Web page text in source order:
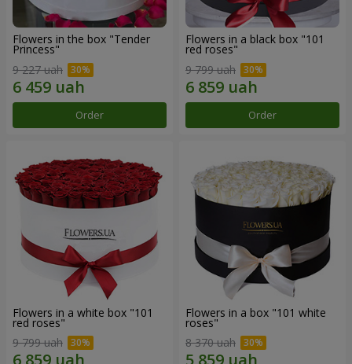
Flowers in the box "Tender
Princess"
9 227 uah
Order
Flowers in a black box "101
red roses"
9 799 uah
Order
Flowers in a white box "101
red roses"
9 799 uah
Flowers in a box "101 white
roses"
8 370 uah